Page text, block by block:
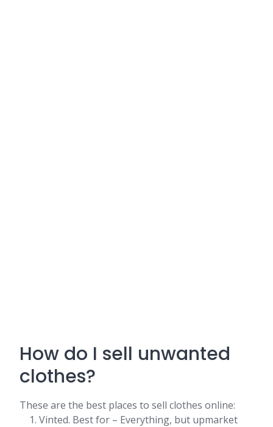
How do I sell unwanted
clothes?
These are the best places to sell clothes online:
Vinted. Best for – Everything, but upmarket